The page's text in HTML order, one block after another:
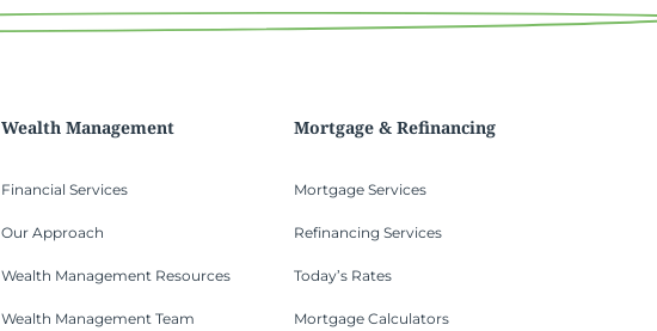
Wealth Management
Financial Services
Our Approach
Wealth Management Resources
Wealth Management Team
Mortgage & Refinancing
Mortgage Services
Refinancing Services
Today’s Rates
Mortgage Calculators